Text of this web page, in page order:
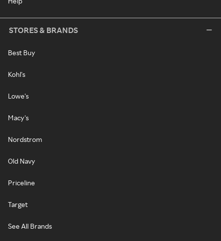
STORES & BRANDS
Best Buy
Kohl's
Lowe's
Macy's
Nordstrom
Old Navy
Priceline
Target
See All Brands